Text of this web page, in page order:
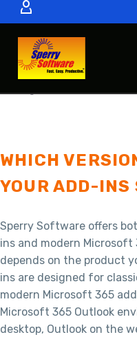
FAQ’S
FAQS
WHICH
YOUR ADD-INS
Sperry Software offers
ins and modern
depends on the product
ins are designed for
modern Microsoft 365
Microsoft 365 Outlook
desktop, Outlook on the